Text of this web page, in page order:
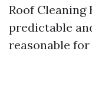
Roof Cleaning
predictable
reasonable for